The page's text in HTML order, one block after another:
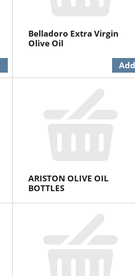
Belladoro Extra Virgin
Olive Oil
ARISTON OLIVE OIL
BOTTLES